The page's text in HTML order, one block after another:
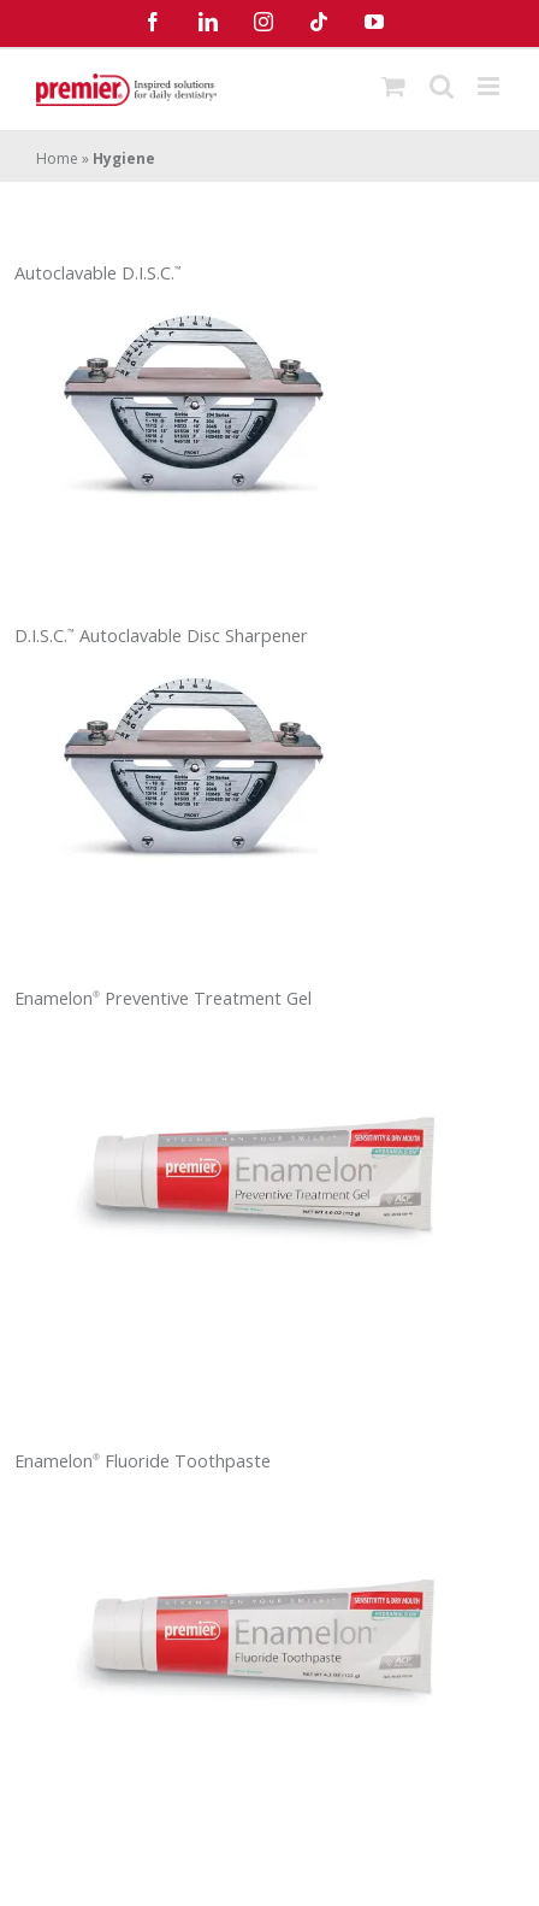
FacebookLinkedInInstagramTiktok YouTube
Home » Hygiene
Autoclavable D.I.S.C.™
D.I.S.C.™ Autoclavable Disc Sharpener
Enamelon® Preventive Treatment Gel
Enamelon® Fluoride Toothpaste